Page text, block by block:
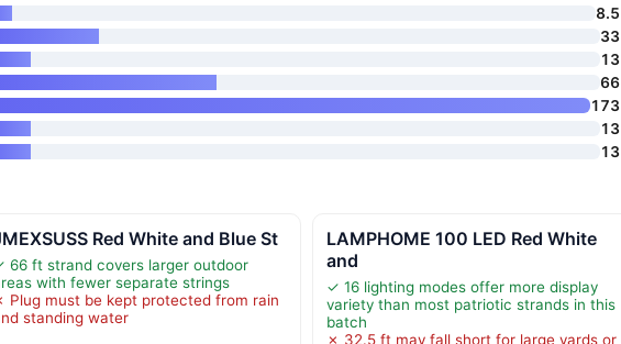
Red White and Blue St
66 ft strand covers larger outdoor
with fewer separate strings
Plug must be kept protected from rain
standing water
LAMPHOME 100 LED Red White
and
✓ 16 lighting modes offer more display
variety than most patriotic strands in this
batch
✗ 32.5 ft may fall short for large yards or